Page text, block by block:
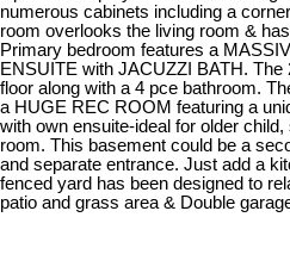
numerous cabinets including a
room overlooks the living room &
Primary bedroom features a
ENSUITE with JACUZZI BATH.
floor along with a 4 pce bathroom.
a HUGE REC ROOM featuring a
with own ensuite-ideal for older
room. This basement could be a
and separate entrance. Just add a
fenced yard has been designed to
patio and grass area & Double